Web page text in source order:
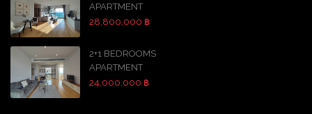
APARTMENT
28,800,000 ฿
2+1 BEDROOMS
APARTMENT
24,000,000 ฿